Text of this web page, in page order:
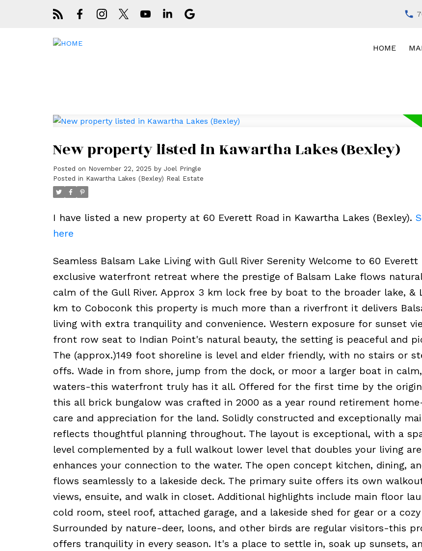
HOME
New property listed in Kawartha Lakes (Bexley)
Posted on November 22, 2025 by Joel Pringle
Posted in Kawartha Lakes (Bexley) Real Estate
I have listed a new property at 60 Everett Road in Kawartha Lakes (Bexley).
here
Seamless Balsam Lake Living with Gull River Serenity Welcome to 60 Everett
exclusive waterfront retreat where the prestige of Balsam Lake flows
calm of the Gull River. Approx 3 km lock free by boat to the broader lake, &
km to Coboconk this property is much more than a riverfront it delivers
living with extra tranquility and convenience. Western exposure for sunset
front row seat to Indian Point's natural beauty, the setting is peaceful and
The (approx.)149 foot shoreline is level and elder friendly, with no stairs or
offs. Wade in from shore, jump from the dock, or moor a larger boat in
waters-this waterfront truly has it all. Offered for the first time by the
this all brick bungalow was crafted in 2000 as a year round retirement
care and appreciation for the land. Solidly constructed and exceptionally
reflects thoughtful planning throughout. The layout is exceptional, with a
level complemented by a full walkout lower level that doubles your living
enhances your connection to the water. The open concept kitchen, dining,
flows seamlessly to a lakeside deck. The primary suite offers its own
views, ensuite, and walk in closet. Additional highlights include main floor
cold room, steel roof, attached garage, and a lakeside shed for gear or a
Surrounded by nature-deer, loons, and other birds are regular visitors-this
offers tranquility in every season. It's a place to settle in, soak up sunsets,